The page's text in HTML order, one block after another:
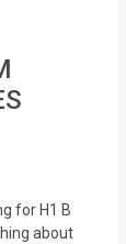
for H1 B
about